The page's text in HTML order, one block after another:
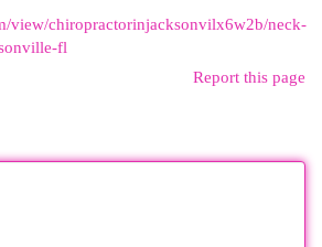
view/chiropractorinjacksonvilx6w2b/neck-
fl
Report this page